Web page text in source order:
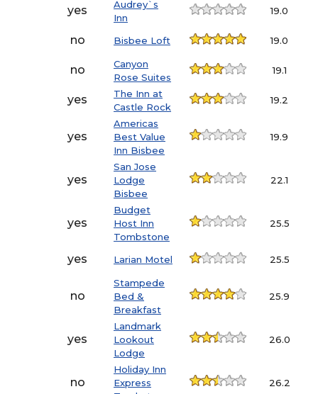
yes
Audrey`s
Inn
19.0
no Bisbee Loft 19.0
no
Canyon
Rose Suites
19.1
yes
The Inn at
Castle Rock
19.2
yes
Americas
Best Value
Inn Bisbee
19.9
yes
San Jose
Lodge
Bisbee
22.1
yes
Budget
Host Inn
Tombstone
25.5
yes Larian Motel 25.5
no
Stampede
Bed &
Breakfast
25.9
yes
Landmark
Lookout
Lodge
26.0
no
Holiday Inn
Express
26.2